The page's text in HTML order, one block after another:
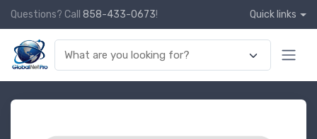
Questions? Call 858-433-0673! Quick links